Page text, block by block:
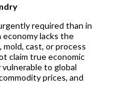
required than in
lacks the
cast, or process
claim true economic
to global
prices, and